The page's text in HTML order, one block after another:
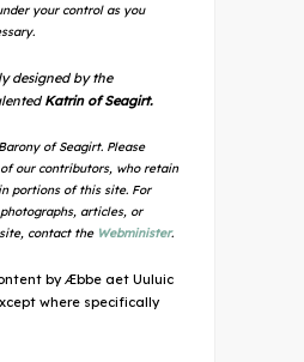
your control as you
designed by the
Katrin of Seagirt.
of Seagirt. Please
our contributors, who retain
portions of this site. For
articles, or
contact the Webminister.
by Æbbe aet Uuluic
where specifically